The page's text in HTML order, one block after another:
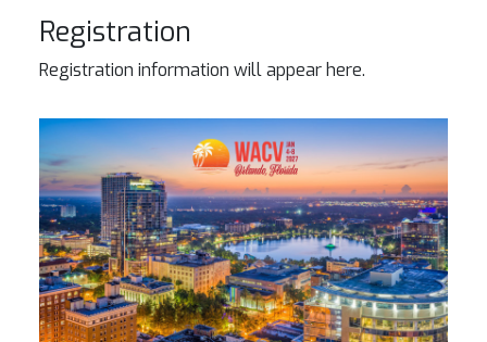
Registration
Registration information will appear here.